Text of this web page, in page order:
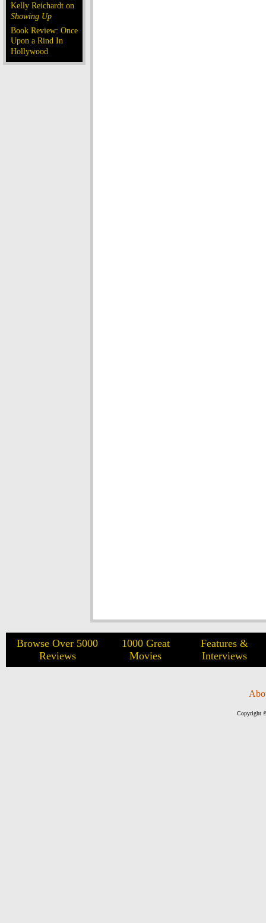
Kelly Reichardt on
Showing Up
Book Review: Once
Upon a Rind In
Hollywood
Browse Over 5000
Reviews
1000 Great
Movies
Features &
Interviews
Copyright